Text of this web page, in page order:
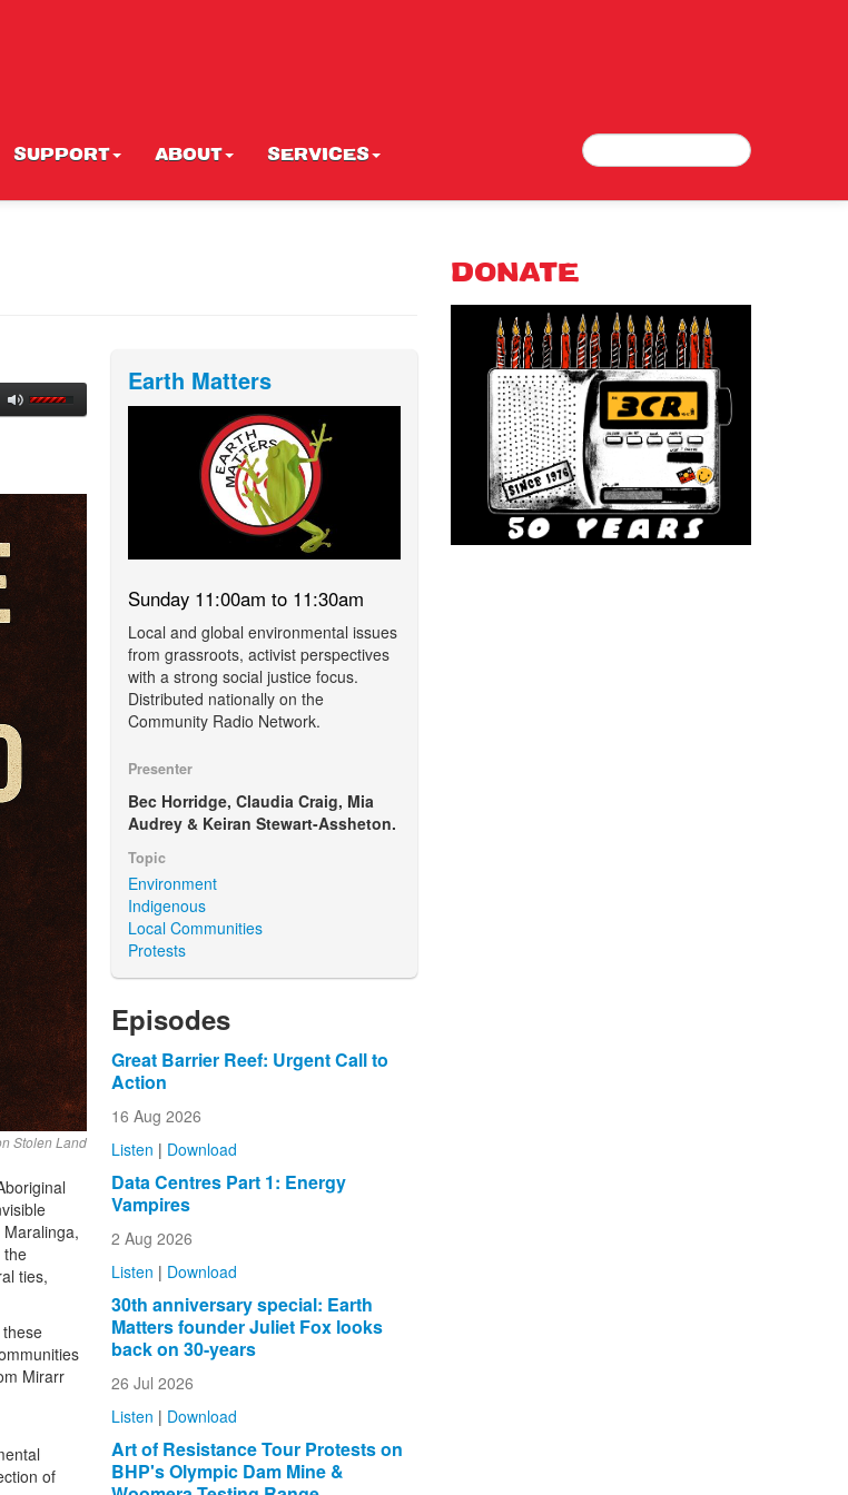
SUPPORT ABOUT SERVICES Search form
Search
Stolen Land
the
ties,
Mirarr
of
Earth Matters
Sunday 11:00am to 11:30am
Local and global environmental issues
from grassroots, activist perspectives
with a strong social justice focus.
Distributed nationally on the
Community Radio Network.
Presenter
Bec Horridge, Claudia Craig, Mia
Audrey & Keiran Stewart-Assheton.
Topic
Environment
Indigenous
Local Communities
Protests
Episodes
Great Barrier Reef: Urgent Call to
Action
16 Aug 2026
Listen | Download
Data Centres Part 1: Energy
Vampires
2 Aug 2026
Listen | Download
30th anniversary special: Earth
Matters founder Juliet Fox looks
back on 30-years
26 Jul 2026
Listen | Download
Art of Resistance Tour Protests on
BHP's Olympic Dam Mine &
DONATE